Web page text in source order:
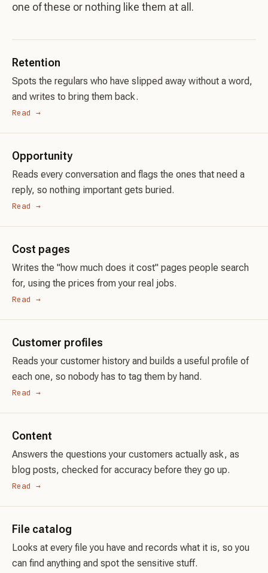
one of these or nothing like them at all.
Retention
Spots the regulars who have slipped away without a word,
and writes to bring them back.
Read →
Opportunity
Reads every conversation and flags the ones that need a
reply, so nothing important gets buried.
Read →
Cost pages
Writes the "how much does it cost" pages people search
for, using the prices from your real jobs.
Read →
Customer profiles
Reads your customer history and builds a useful profile of
each one, so nobody has to tag them by hand.
Read →
Content
Answers the questions your customers actually ask, as
blog posts, checked for accuracy before they go up.
Read →
File catalog
Looks at every file you have and records what it is, so you
can find anything and spot the sensitive stuff.